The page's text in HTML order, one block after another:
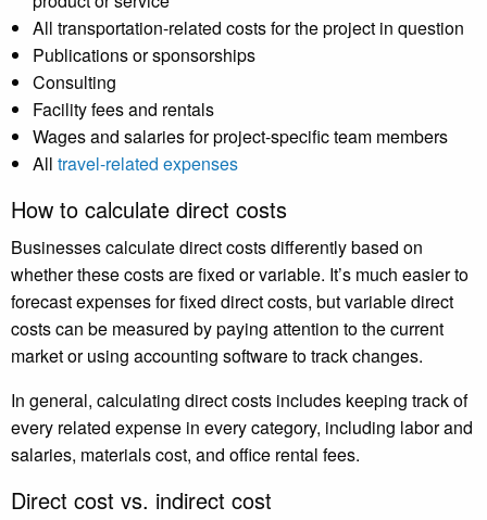
All transportation-related costs for the project in question
Publications or sponsorships
Consulting
Facility fees and rentals
Wages and salaries for project-specific team members
All travel-related expenses
How to calculate direct costs
Businesses calculate direct costs differently based on
whether these costs are fixed or variable. It’s much easier to
forecast expenses for fixed direct costs, but variable direct
costs can be measured by paying attention to the current
market or using accounting software to track changes.
In general, calculating direct costs includes keeping track of
every related expense in every category, including labor and
salaries, materials cost, and office rental fees.
Direct cost vs. indirect cost